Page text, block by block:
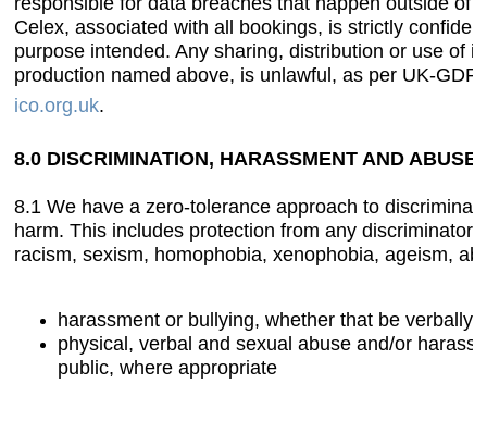
Celex, associated with all bookings, is strictly
purpose intended. Any sharing, distribution or use of
production named above, is unlawful, as per UK-
ico.org.uk.
8.0 DISCRIMINATION, HARASSMENT AND ABUSE.
8.1 We have a zero-tolerance approach to
harm. This includes protection from any
racism, sexism, homophobia, xenophobia, ageism,
harassment or bullying, whether that be
physical, verbal and sexual abuse and/or
public, where appropriate